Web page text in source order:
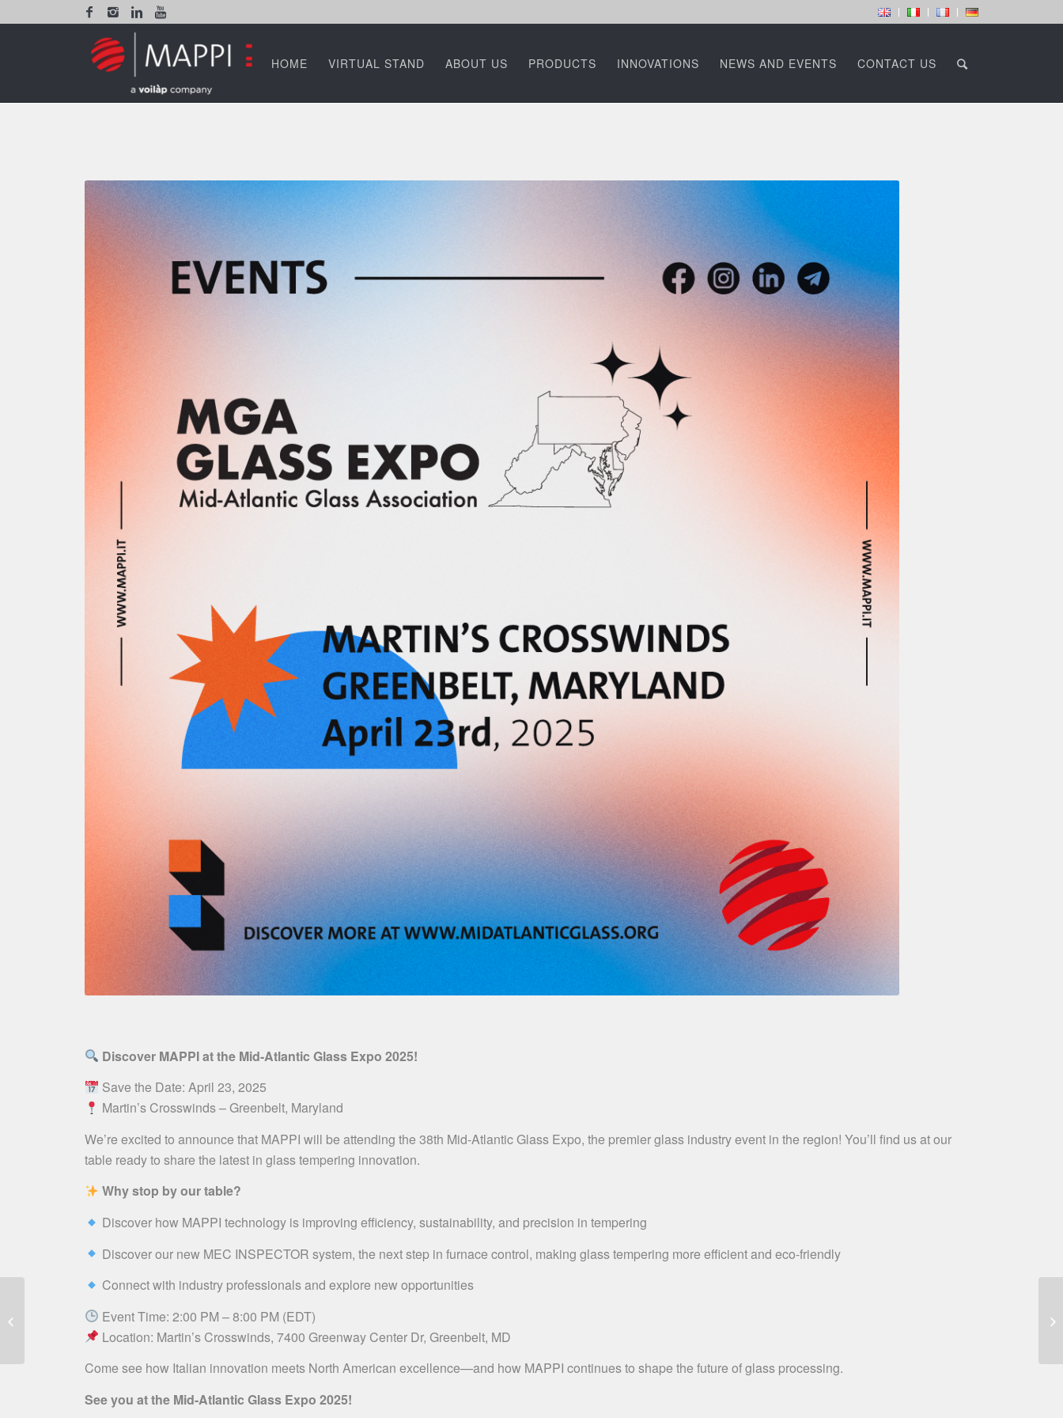
HOME VIRTUAL STAND ABOUT US PRODUCTS INNOVATIONS NEWS AND EVENTS CONTACT US
Discover MAPPI at the Mid-Atlantic Glass Expo 2025!
Save the Date: April 23, 2025
Martin’s Crosswinds – Greenbelt, Maryland
We’re excited to announce that MAPPI will be attending the 38th Mid-Atlantic Glass Expo, the premier glass industry event in the region! You’ll find us at our
table ready to share the latest in glass tempering innovation.
Why stop by our table?
Discover how MAPPI technology is improving efficiency, sustainability, and precision in tempering
Discover our new MEC INSPECTOR system, the next step in furnace control, making glass tempering more efficient and eco-friendly
Connect with industry professionals and explore new opportunities
Event Time: 2:00 PM – 8:00 PM (EDT)
Location: Martin’s Crosswinds, 7400 Greenway Center Dr, Greenbelt, MD
Come see how Italian innovation meets North American excellence—and how MAPPI continues to shape the future of glass processing.
See you at the Mid-Atlantic Glass Expo 2025!
Mappi @ TOP GLASS
CANADA | April 29-30